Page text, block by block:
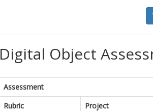
Digital Object
Assessment
Rubric
Project